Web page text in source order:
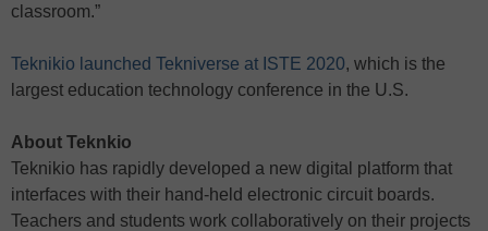
classroom.”
Teknikio launched Tekniverse at ISTE 2020, which is the
largest education technology conference in the U.S.
About Teknkio
Teknikio has rapidly developed a new digital platform that
interfaces with their hand-held electronic circuit boards.
Teachers and students work collaboratively on their projects